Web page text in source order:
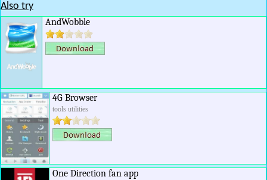
Also try
AndWobble
4G Browser
tools utilities
One Direction fan app